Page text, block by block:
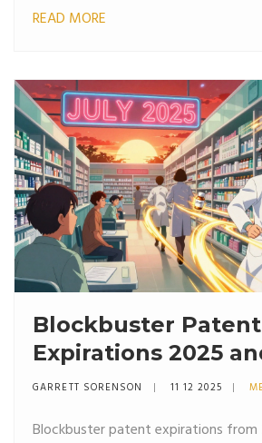
READ MORE
Blockbuster Patent
Expirations 2025
Beyond: Key Drugs,
GARRETT SORENSON 11 12 2025
Blockbuster patent expirations